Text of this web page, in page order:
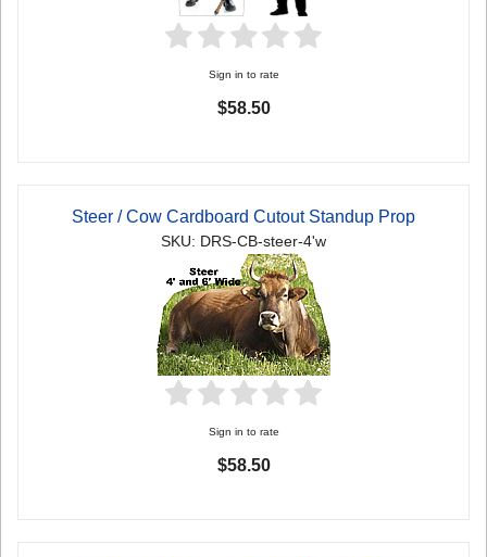
Sign in to rate
$58.50
Steer / Cow Cardboard Cutout Standup Prop
SKU: DRS-CB-steer-4'w
Sign in to rate
$58.50